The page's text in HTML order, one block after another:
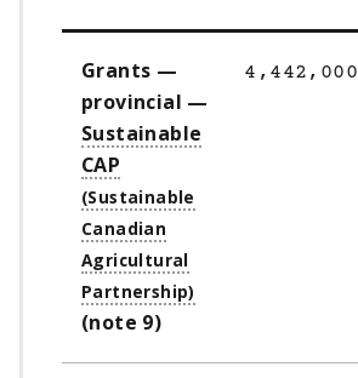
Grants —
provincial —
Sustainable
CAP
(note 9)
4,442,000